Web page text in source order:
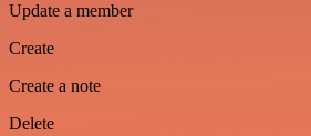
Update a member
Create
Create a note
Delete